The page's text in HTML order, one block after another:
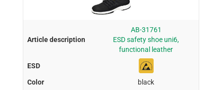
AB-31761
ESD safety shoe uni6,
functional leather
black